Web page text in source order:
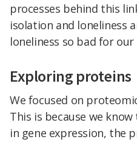
processes behind this
isolation and loneliness
loneliness so bad for
Exploring proteins
We focused on
This is because we
in gene expression, the